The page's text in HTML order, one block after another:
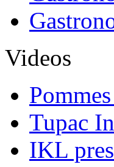
Videos
Tupac
IKL